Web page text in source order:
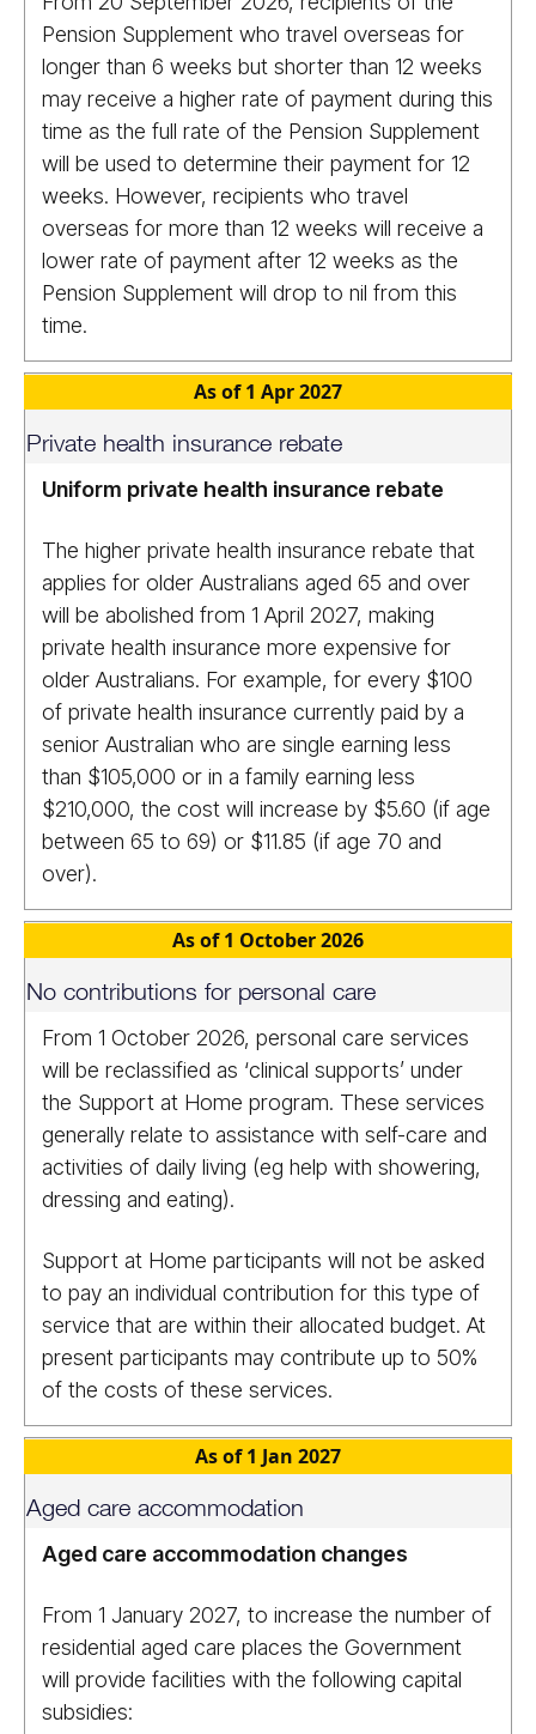
Pension Supplement who travel overseas for
longer than 6 weeks but shorter than 12 weeks
may receive a higher rate of payment during this
time as the full rate of the Pension Supplement
will be used to determine their payment for 12
weeks. However, recipients who travel
overseas for more than 12 weeks will receive a
lower rate of payment after 12 weeks as the
Pension Supplement will drop to nil from this
time.
As of 1 Apr 2027
Private health insurance rebate
Uniform private health insurance rebate
The higher private health insurance rebate that
applies for older Australians aged 65 and over
will be abolished from 1 April 2027, making
private health insurance more expensive for
older Australians. For example, for every $100
of private health insurance currently paid by a
senior Australian who are single earning less
than $105,000 or in a family earning less
$210,000, the cost will increase by $5.60 (if age
between 65 to 69) or $11.85 (if age 70 and
over).
As of 1 October 2026
No contributions for personal care
From 1 October 2026, personal care services
will be reclassified as ‘clinical supports’ under
the Support at Home program. These services
generally relate to assistance with self-care and
activities of daily living (eg help with showering,
dressing and eating).
Support at Home participants will not be asked
to pay an individual contribution for this type of
service that are within their allocated budget. At
present participants may contribute up to 50%
of the costs of these services.
As of 1 Jan 2027
Aged care accommodation
Aged care accommodation changes
From 1 January 2027, to increase the number of
residential aged care places the Government
will provide facilities with the following capital
subsidies: